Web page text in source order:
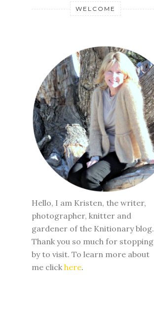
WELCOME
Hello, I am Kristen, the writer,
photographer, knitter and
gardener of the Knitionary blog.
Thank you so much for stopping
by to visit. To learn more about
me click here.